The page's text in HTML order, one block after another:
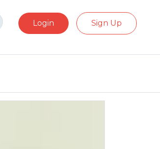
Login Sign Up